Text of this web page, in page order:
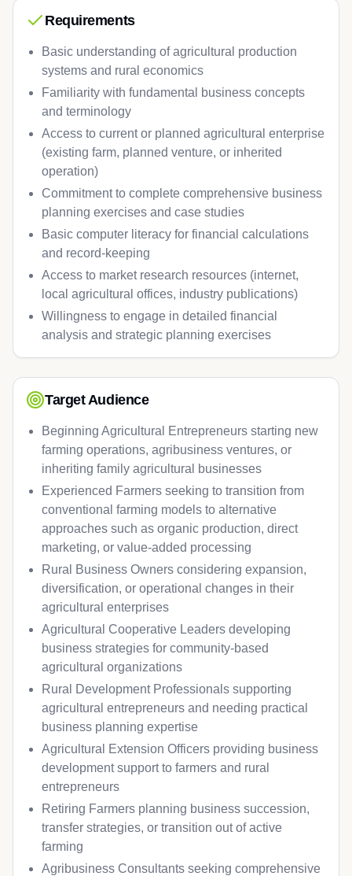
Requirements
Basic understanding of agricultural production
systems and rural economics
Familiarity with fundamental business concepts
and terminology
Access to current or planned agricultural enterprise
(existing farm, planned venture, or inherited
operation)
Commitment to complete comprehensive business
planning exercises and case studies
Basic computer literacy for financial calculations
and record-keeping
Access to market research resources (internet,
local agricultural offices, industry publications)
Willingness to engage in detailed financial
analysis and strategic planning exercises
Target Audience
Beginning Agricultural Entrepreneurs starting new
farming operations, agribusiness ventures, or
inheriting family agricultural businesses
Experienced Farmers seeking to transition from
conventional farming models to alternative
approaches such as organic production, direct
marketing, or value-added processing
Rural Business Owners considering expansion,
diversification, or operational changes in their
agricultural enterprises
Agricultural Cooperative Leaders developing
business strategies for community-based
agricultural organizations
Rural Development Professionals supporting
agricultural entrepreneurs and needing practical
business planning expertise
Agricultural Extension Officers providing business
development support to farmers and rural
entrepreneurs
Retiring Farmers planning business succession,
transfer strategies, or transition out of active
farming
Agribusiness Consultants seeking comprehensive